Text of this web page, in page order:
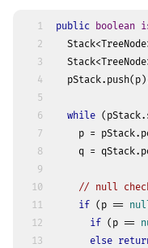
1
2
3
4
5
6
7
8
9
10
11
12
13
public boolean
while
p =
q =
// null
if (p ==
if (p ==
else